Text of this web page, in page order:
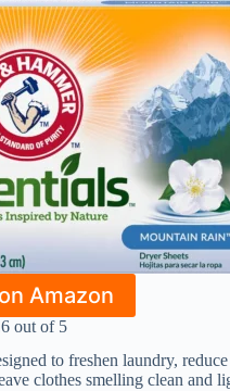
Amazon
out of 5
to freshen laundry,
clothes smelling clean and